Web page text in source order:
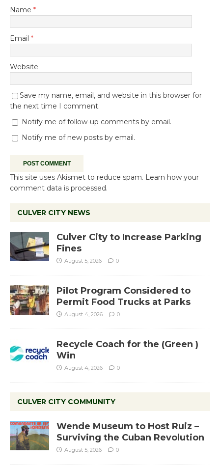
Name *
Email *
Website
Save my name, email, and website in this browser for
the next time I comment.
Notify me of follow-up comments by email.
Notify me of new posts by email.
This site uses Akismet to reduce spam. Learn how your
comment data is processed.
CULVER CITY NEWS
Culver City to Increase Parking
Fines
August 5, 2026 0
Pilot Program Considered to
Permit Food Trucks at Parks
August 4, 2026 0
Recycle Coach for the (Green )
Win
August 4, 2026 0
CULVER CITY COMMUNITY
Wende Museum to Host Ruiz –
Surviving the Cuban Revolution
August 5, 2026 0